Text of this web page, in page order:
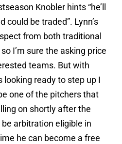
Knobler hints “he’ll
could be traded”. Lynn’s
from both traditional
I’m sure the asking price
teams. But with
looking ready to step up I
one of the pitchers that
on shortly after the
arbitration eligible in
he can become a free